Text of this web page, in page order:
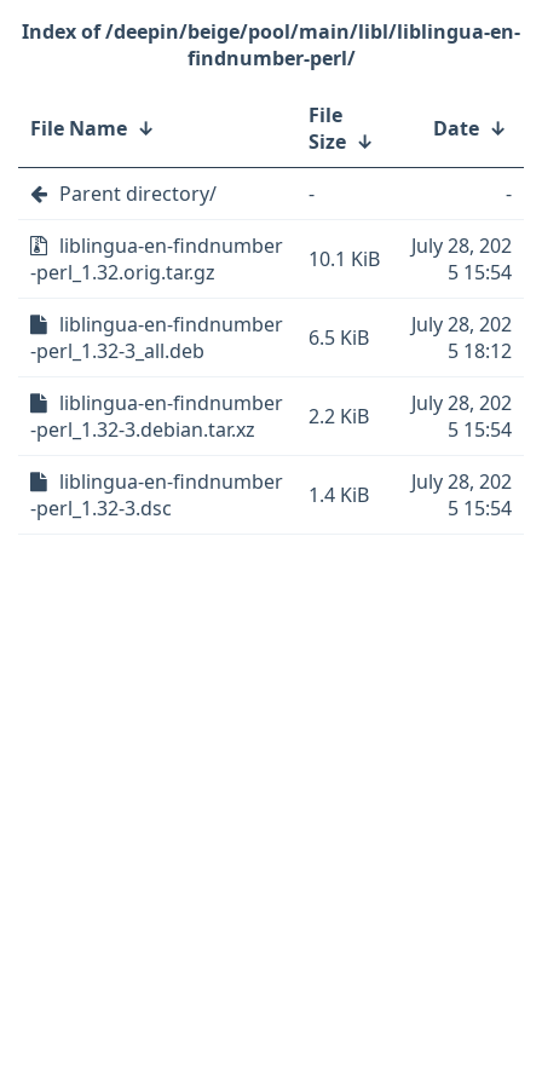
/deepin/beige/pool/main/libl/liblingua-en-
findnumber-perl/
File Name ↓
File
Size ↓ Date ↓
Parent directory/ -
-
liblingua-en-findnumber
-perl_1.32.orig.tar.gz
10.1 KiB
July 28, 202
5 15:54
liblingua-en-findnumber
-perl_1.32-3_all.deb
6.5 KiB
July 28, 202
5 18:12
liblingua-en-findnumber
-perl_1.32-3.debian.tar.xz
2.2 KiB
July 28, 202
5 15:54
liblingua-en-findnumber
-perl_1.32-3.dsc
1.4 KiB
July 28, 202
5 15:54